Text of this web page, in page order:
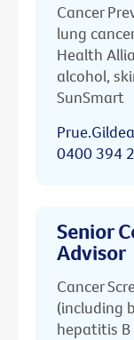
Cancer
lung
Health
alcohol,
SunSmart
0400 394
Senior
Advisor
Cancer
(including
hepatitis